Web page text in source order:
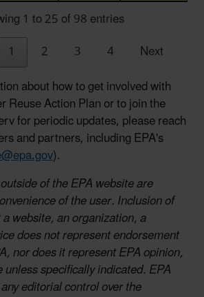
1 to 25 of 98 entries
1 2 3 4
Next
about how to get involved with
Reuse Action Plan or to join the
for periodic updates, please reach
and partners, including EPA's
).
of the EPA website are
of the user. Inclusion of
website, an organization, a
does not represent endorsement
nor does it represent EPA opinion,
specifically indicated. EPA
editorial control over the